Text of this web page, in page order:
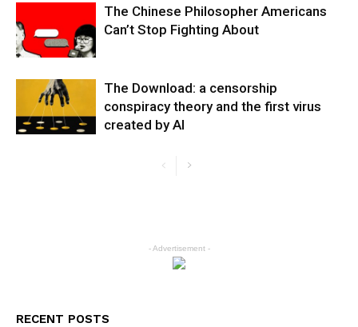
The Chinese Philosopher Americans
Can’t Stop Fighting About
The Download: a censorship
conspiracy theory and the first virus
created by AI
- Advertisement -
RECENT POSTS